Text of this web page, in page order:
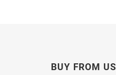
BUY FROM US